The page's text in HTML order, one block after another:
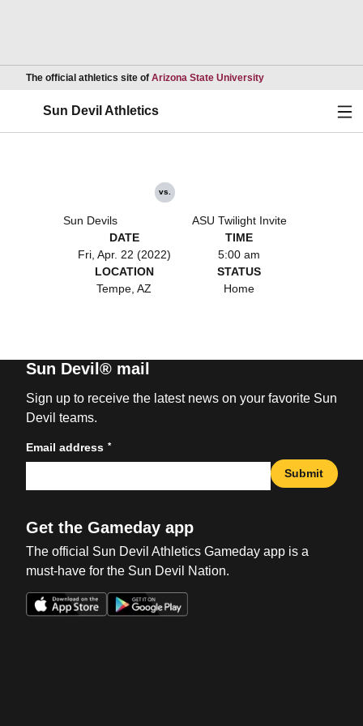
The official athletics site of Arizona State UniversityOpens in a new
Sun Devil Athletics
Sun Devils
vs.
ASU Twilight Invite
DATE
Fri, Apr. 22 (2022)
TIME
5:00 am
LOCATION
Tempe, AZ
STATUS
Home
Sun Devil® mail
Sign up to receive the latest news on your favorite Sun
Devil teams.
Email address *
Submit
Get the Gameday app
The official Sun Devil Athletics Gameday app is a
must-have for the Sun Devil Nation.